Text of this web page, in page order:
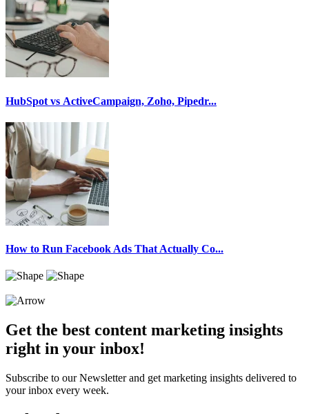
HubSpot vs ActiveCampaign, Zoho, Pipedr...
How to Run Facebook Ads That Actually Co...
Get the best content marketing insights
right in your inbox!
Subscribe to our Newsletter and get marketing insights delivered to
your inbox every week.